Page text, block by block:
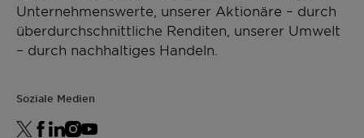
Unternehmenswerte, unserer Aktionäre – durch
überdurchschnittliche Renditen, unserer Umwelt
– durch nachhaltiges Handeln.
Soziale Medien